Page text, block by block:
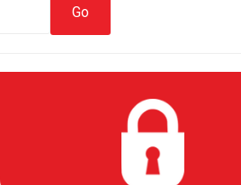
represents the year the car was